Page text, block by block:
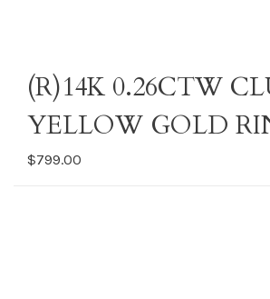
(R)14K 0.26CTW
YELLOW GOLD
$799.00